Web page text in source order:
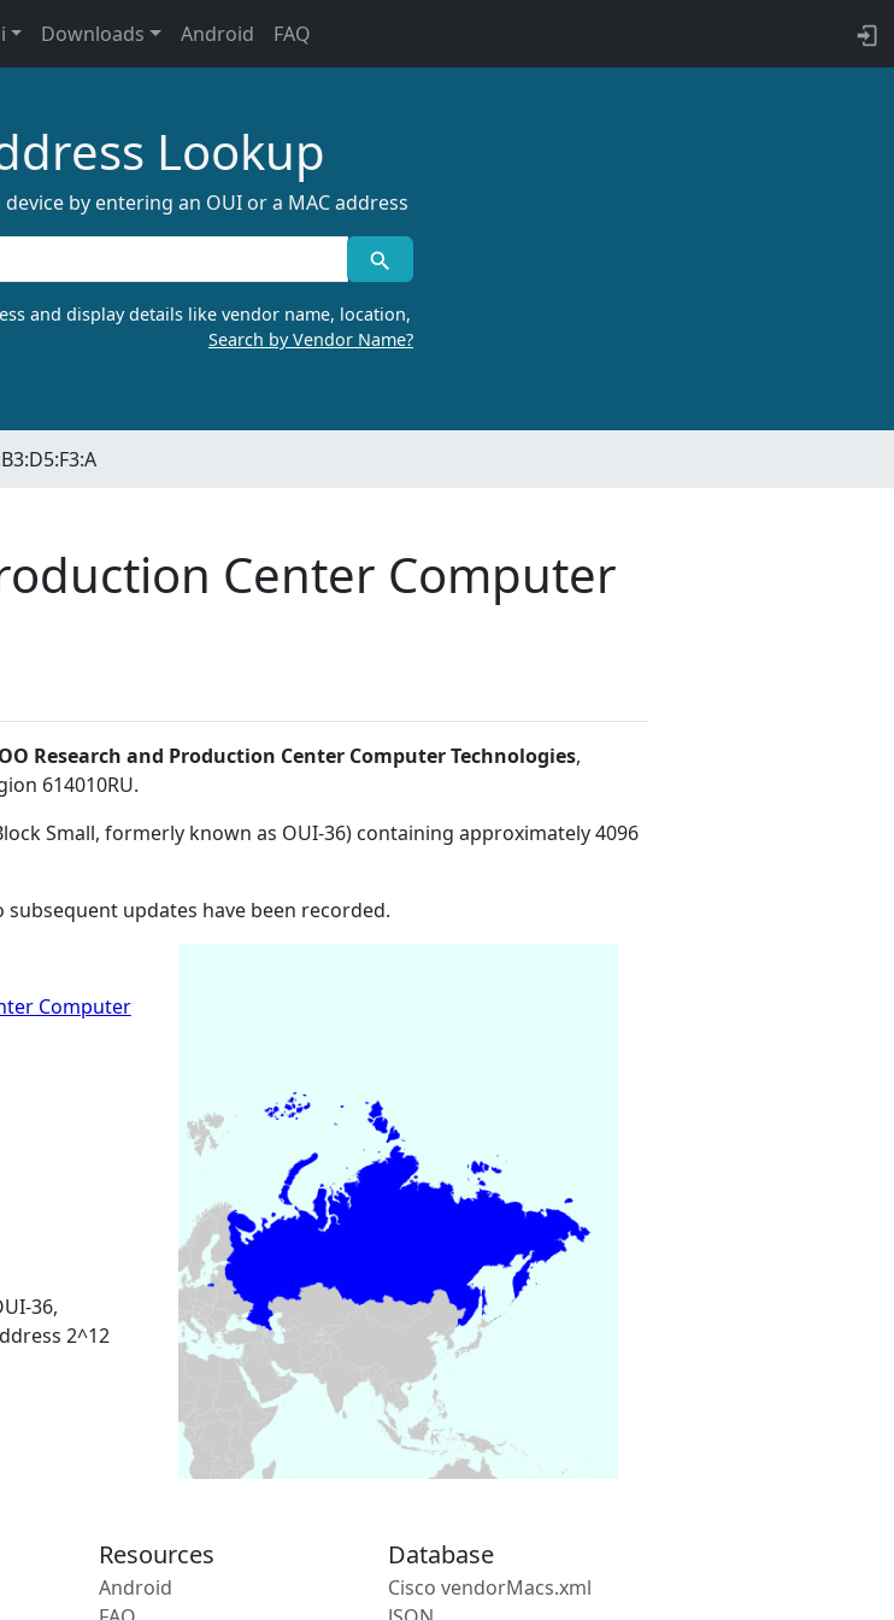
Downloads Android FAQ
Lookup
by entering an OUI or a MAC address
and display details like vendor name, location,
Search by Vendor Name?
Center Computer
Research and Production Center Computer Technologies,
614010RU.
Small, formerly known as OUI-36) containing approximately 4096
subsequent updates have been recorded.
Computer
36,
2^12
Resources
Android
Database
Cisco vendorMacs.xml